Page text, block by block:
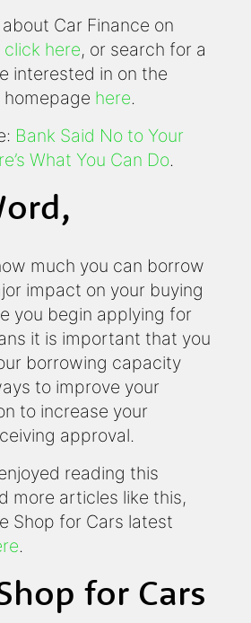
Car Finance on
click here, or search for a
interested in on the
here.
Bank Said No to Your
What You Can Do.
much you can borrow
impact on your buying
you begin applying for
it is important that you
borrowing capacity
to improve your
to increase your
approval.
reading this
more articles like this,
Shop for Cars latest
.
for Cars